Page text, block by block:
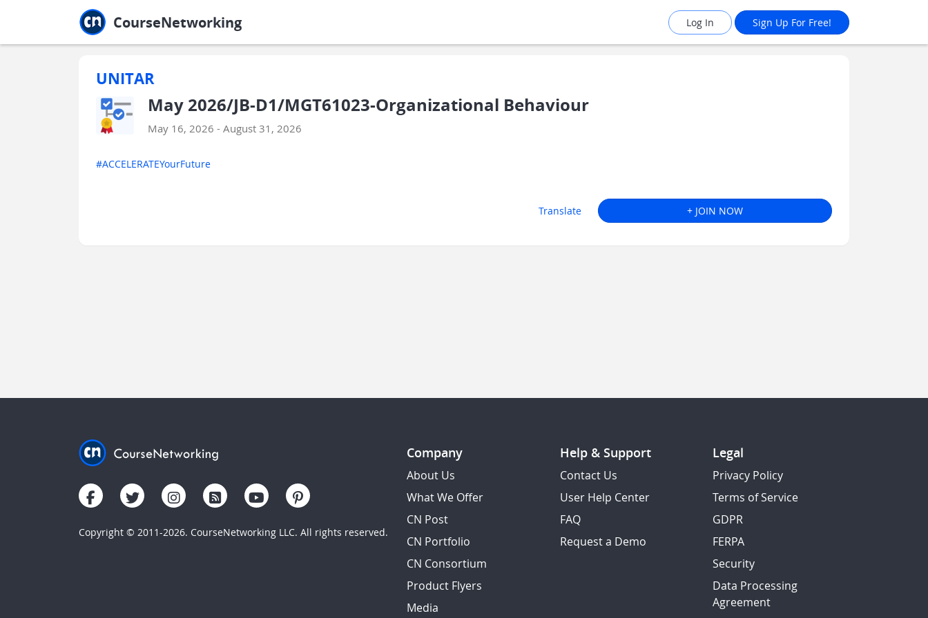
CourseNetworking Log In Sign Up For Free!
UNITAR
May 2026/JB-D1/MGT61023-Organizational Behaviour
May 16, 2026 - August 31, 2026
#ACCELERATEYourFuture
Translate + JOIN NOW
Copyright © 2011-2026. CourseNetworking LLC. All rights reserved.
Company
About Us
What We Offer
CN Post
CN Portfolio
CN Consortium
Product Flyers
Media
Help & Support
Contact Us
User Help Center
FAQ
Request a Demo
Legal
Privacy Policy
Terms of Service
GDPR
FERPA
Security
Data Processing
Agreement